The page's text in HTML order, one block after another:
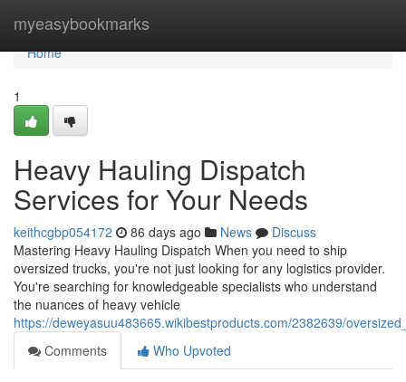
myeasybookmarks
Home
Home
1
Heavy Hauling Dispatch
Services for Your Needs
keithcgbp054172 86 days ago News
Discuss
Mastering Heavy Hauling Dispatch When you need to ship
oversized trucks, you're not just looking for any logistics provider.
You're searching for knowledgeable specialists who understand
the nuances of heavy vehicle
https://deweyasuu483665.wikibestproducts.com/2382639/
Comments
Who Upvoted